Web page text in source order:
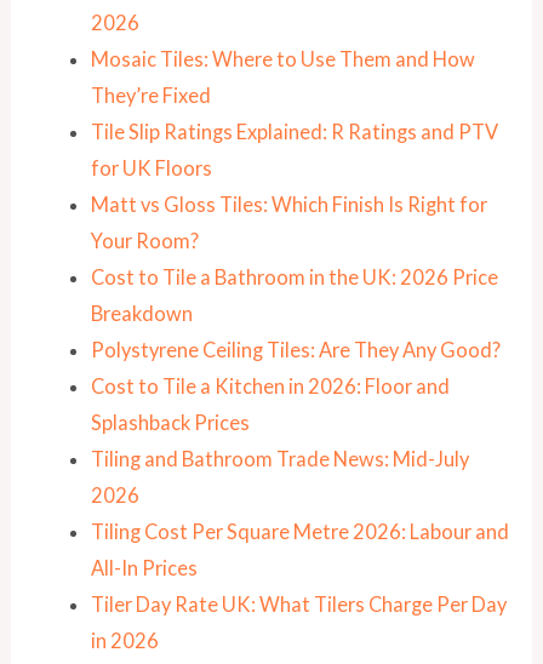
2026
Mosaic Tiles: Where to Use Them and How
They’re Fixed
Tile Slip Ratings Explained: R Ratings and PTV
for UK Floors
Matt vs Gloss Tiles: Which Finish Is Right for
Your Room?
Cost to Tile a Bathroom in the UK: 2026 Price
Breakdown
Polystyrene Ceiling Tiles: Are They Any Good?
Cost to Tile a Kitchen in 2026: Floor and
Splashback Prices
Tiling and Bathroom Trade News: Mid-July
2026
Tiling Cost Per Square Metre 2026: Labour and
All-In Prices
Tiler Day Rate UK: What Tilers Charge Per Day
in 2026